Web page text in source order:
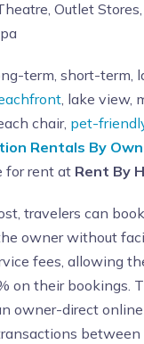
Outlet
term, short-term,
, lake view,
chair, pet-
Rentals By
for rent at Rent By
travelers can
owner without
fees, allowing
on their bookings.
owner-direct
between